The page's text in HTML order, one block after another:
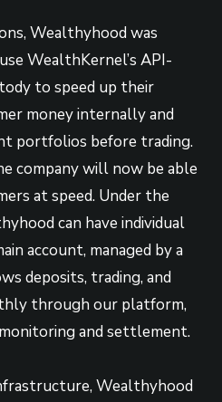
Wealthyhood was
WealthKernel’s API-
to speed up their
money internally and
portfolios before trading.
company will now be able
at speed. Under the
can have individual
account, managed by a
deposits, trading, and
through our platform,
and settlement.
Wealthyhood